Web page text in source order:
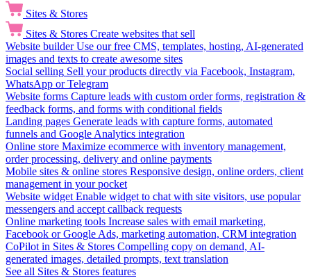
Sites & Stores
Sites & Stores Create websites that sell
Website builder Use our free CMS, templates, hosting, AI-generated
images and texts to create awesome sites
Social selling Sell your products directly via Facebook, Instagram,
WhatsApp or Telegram
Website forms Capture leads with custom order forms, registration &
feedback forms, and forms with conditional fields
Landing pages Generate leads with capture forms, automated
funnels and Google Analytics integration
Online store Maximize ecommerce with inventory management,
order processing, delivery and online payments
Mobile sites & online stores Responsive design, online orders, client
management in your pocket
Website widget Enable widget to chat with site visitors, use popular
messengers and accept callback requests
Online marketing tools Increase sales with email marketing,
Facebook or Google Ads, marketing automation, CRM integration
CoPilot in Sites & Stores Compelling copy on demand, AI-
generated images, detailed prompts, text translation
See all Sites & Stores features